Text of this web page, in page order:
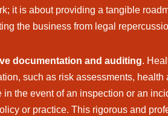
it is about providing a tangible
the business from legal
documentation and auditing.
such as risk assessments,
the event of an inspection or an
or practice. This rigorous and